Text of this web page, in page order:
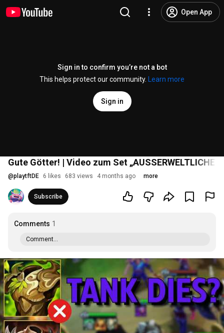
Open App
Sign in to confirm you’re not a bot
This helps protect our community.
Learn more
Sign in
Gute Götter! | Video zum Set „AUSSERWELTLICHE
@playtftDE 6 likes 683 views 4 months ago more
Subscribe
Comments 1
Comment...